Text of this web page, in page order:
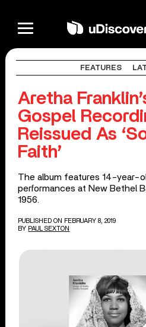
FEATURES
Aretha
Gospel
Reissued As
Faith’
The album features 14-year-
performances at New Bethel
1956.
PUBLISHED ON FEBRUARY 8, 2019
BY PAUL SEXTON